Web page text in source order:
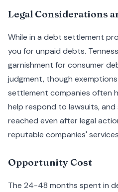
Legal Considerations
While in a debt settlement
you for unpaid debts.
garnishment for consumer
judgment, though
settlement companies often
help respond to lawsuits,
reached even after legal
reputable companies'
Opportunity Cost
The 24-48 months spent in